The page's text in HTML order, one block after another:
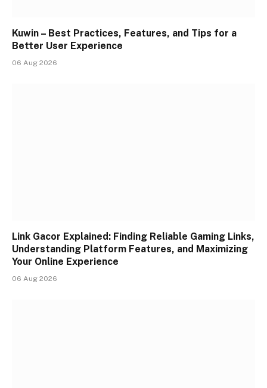
Kuwin – Best Practices, Features, and Tips for a
Better User Experience
06 Aug 2026
Link Gacor Explained: Finding Reliable Gaming Links,
Understanding Platform Features, and Maximizing
Your Online Experience
06 Aug 2026